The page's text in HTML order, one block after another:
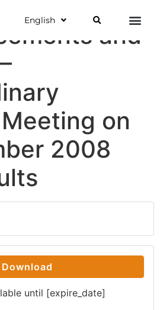
English
and
on
2008
Download
until [expire_date]